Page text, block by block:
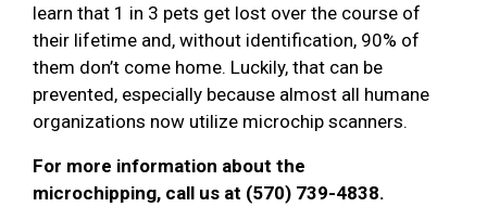
learn that 1 in 3 pets get lost over the course of
their lifetime and, without identification, 90% of
them don’t come home. Luckily, that can be
prevented, especially because almost all humane
organizations now utilize microchip scanners.
For more information about the
microchipping, call us at (570) 739-4838.